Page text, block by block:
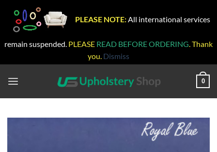
PLEASE NOTE: All international services
remain suspended. PLEASE READ BEFORE ORDERING. Thank
you. Dismiss
0